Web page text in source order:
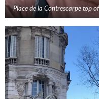
Place de la Contrescarpe top